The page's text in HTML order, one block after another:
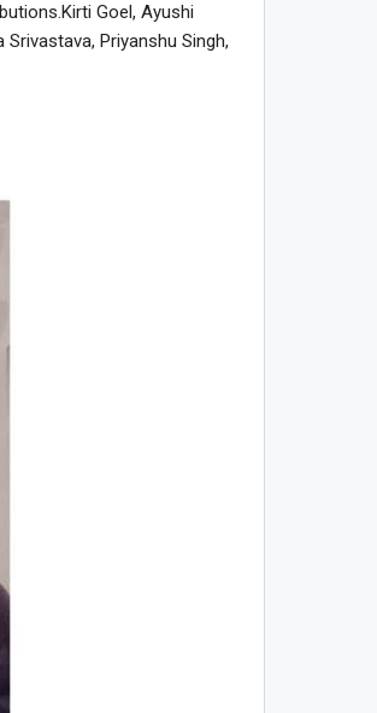
Goel, Ayushi
Srivastava, Priyanshu Singh,